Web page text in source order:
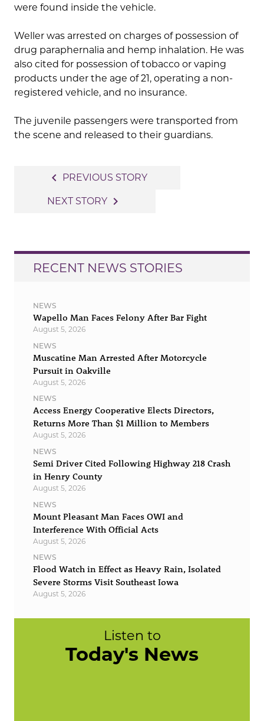
were found inside the vehicle.
Weller was arrested on charges of possession of
drug paraphernalia and hemp inhalation. He was
also cited for possession of tobacco or vaping
products under the age of 21, operating a non-
registered vehicle, and no insurance.
The juvenile passengers were transported from
the scene and released to their guardians.
navigation
navigate_before PREVIOUS STORY
NEXT STORY navigate_next
RECENT NEWS STORIES
NEWS
Wapello Man Faces Felony After Bar Fight
August 5, 2026
NEWS
Muscatine Man Arrested After Motorcycle
Pursuit in Oakville
August 5, 2026
NEWS
Access Energy Cooperative Elects Directors,
Returns More Than $1 Million to Members
August 5, 2026
NEWS
Semi Driver Cited Following Highway 218 Crash
in Henry County
August 5, 2026
NEWS
Mount Pleasant Man Faces OWI and
Interference With Official Acts
August 5, 2026
NEWS
Flood Watch in Effect as Heavy Rain, Isolated
Severe Storms Visit Southeast Iowa
August 5, 2026
Listen to
Today's News